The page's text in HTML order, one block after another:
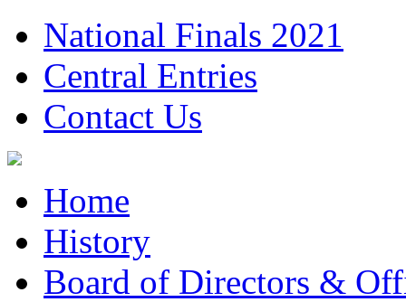
National Finals 2021
Central Entries
Contact Us
Home
History
Board of Directors &